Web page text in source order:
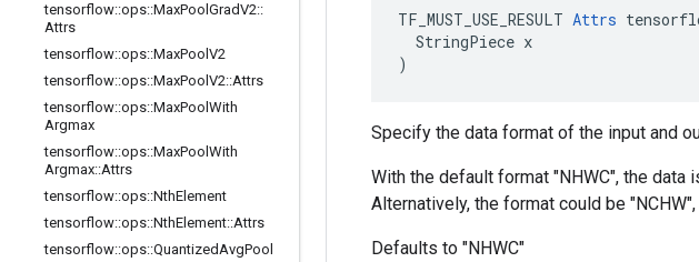
tensorflow::ops::MaxPool GradV2::
Attrs
tensorflow::ops::MaxPool V2
tensorflow::ops::MaxPool V2::Attrs
tensorflow::ops::MaxPool With
Argmax
tensorflow::ops::MaxPool With
Argmax::Attrs
tensorflow::ops::NthElement
tensorflow::ops::NthElement::Attrs
tensorflow::ops::QuantizedAvgPool
TF_MUST_USE_RESULT Attrs
  StringPiece x
)
Specify the data format of the input and
With the default format "NHWC", the data
Alternatively, the format could be
Defaults to "NHWC"